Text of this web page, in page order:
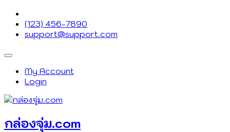
Skip
content
(123) 456-7890
support@support.com
Topbar
MenuMy Account
Login
กล่องจุ่ม.com